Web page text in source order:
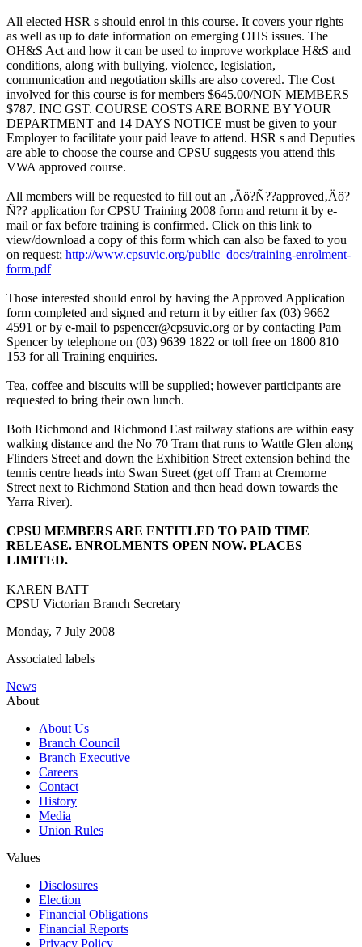
All elected HSR s should enrol in this course. It covers your rights
as well as up to date information on emerging OHS issues. The
OH&S Act and how it can be used to improve workplace H&S and
conditions, along with bullying, violence, legislation,
communication and negotiation skills are also covered. The Cost
involved for this course is for members $645.00/NON MEMBERS
$787. INC GST. COURSE COSTS ARE BORNE BY YOUR
DEPARTMENT and 14 DAYS NOTICE must be given to your
Employer to facilitate your paid leave to attend. HSR s and Deputies
are able to choose the course and CPSU suggests you attend this
VWA approved course.
All members will be requested to fill out an ‚Äö?Ñ??approved‚Äö?
Ñ?? application for CPSU Training 2008 form and return it by e-
mail or fax before training is confirmed. Click on this link to
view/download a copy of this form which can also be faxed to you
on request; http://www.cpsuvic.org/public_docs/training-enrolment-
form.pdf
Those interested should enrol by having the Approved Application
form completed and signed and return it by either fax (03) 9662
4591 or by e-mail to pspencer@cpsuvic.org or by contacting Pam
Spencer by telephone on (03) 9639 1822 or toll free on 1800 810
153 for all Training enquiries.
Tea, coffee and biscuits will be supplied; however participants are
requested to bring their own lunch.
Both Richmond and Richmond East railway stations are within easy
walking distance and the No 70 Tram that runs to Wattle Glen along
Flinders Street and down the Exhibition Street extension behind the
tennis centre heads into Swan Street (get off Tram at Cremorne
Street next to Richmond Station and then head down towards the
Yarra River).
CPSU MEMBERS ARE ENTITLED TO PAID TIME
RELEASE. ENROLMENTS OPEN NOW. PLACES
LIMITED.
KAREN BATT
CPSU Victorian Branch Secretary
Monday, 7 July 2008
Associated labels
News
About
About Us
Branch Council
Branch Executive
Careers
Contact
History
Media
Union Rules
Values
Disclosures
Election
Financial Obligations
Financial Reports
Privacy Policy